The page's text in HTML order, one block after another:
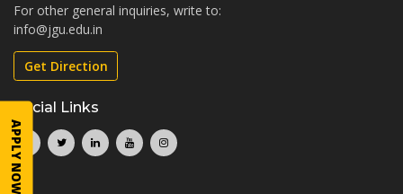
For other general inquiries, write to:
info@jgu.edu.in
Get Direction
Social Links
APPLY NOW